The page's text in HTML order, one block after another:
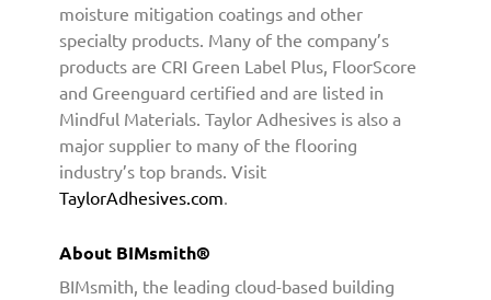
a
r
t
e
r
s
h
i
moisture mitigation coatings and other
specialty products. Many of the company’s
products are CRI Green Label Plus, FloorScore
and Greenguard certified and are listed in
Mindful Materials. Taylor Adhesives is also a
major supplier to many of the flooring
industry’s top brands. Visit
TaylorAdhesives.com.
About BIMsmith®
BIMsmith, the leading cloud-based building